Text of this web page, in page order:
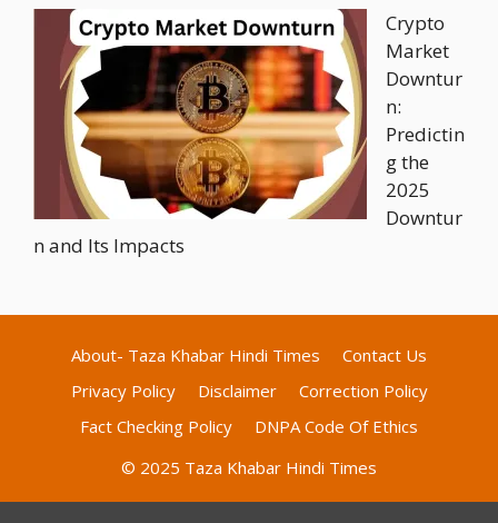
Crypto
Market
Downtur
n:
Predictin
g the
2025
Downtur
n and Its Impacts
About- Taza Khabar Hindi Times
Contact Us
Privacy Policy
Disclaimer
Correction Policy
Fact Checking Policy
DNPA Code Of Ethics
© 2025 Taza Khabar Hindi Times